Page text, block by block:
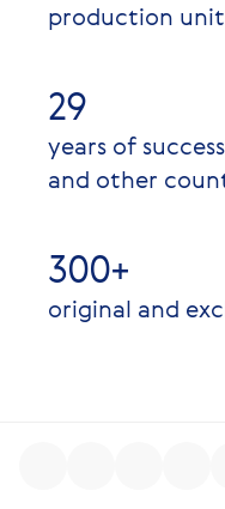
production unit
29
years of
and other
300+
original and